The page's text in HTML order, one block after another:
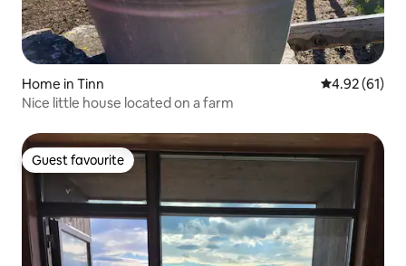
Home in Tinn 4.92 out of 5
4.92 (61)
Nice little house located on a farm
Guest favourite
Guest favourite